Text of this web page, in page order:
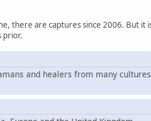
there are captures since 2006. But it
prior.
and healers from many